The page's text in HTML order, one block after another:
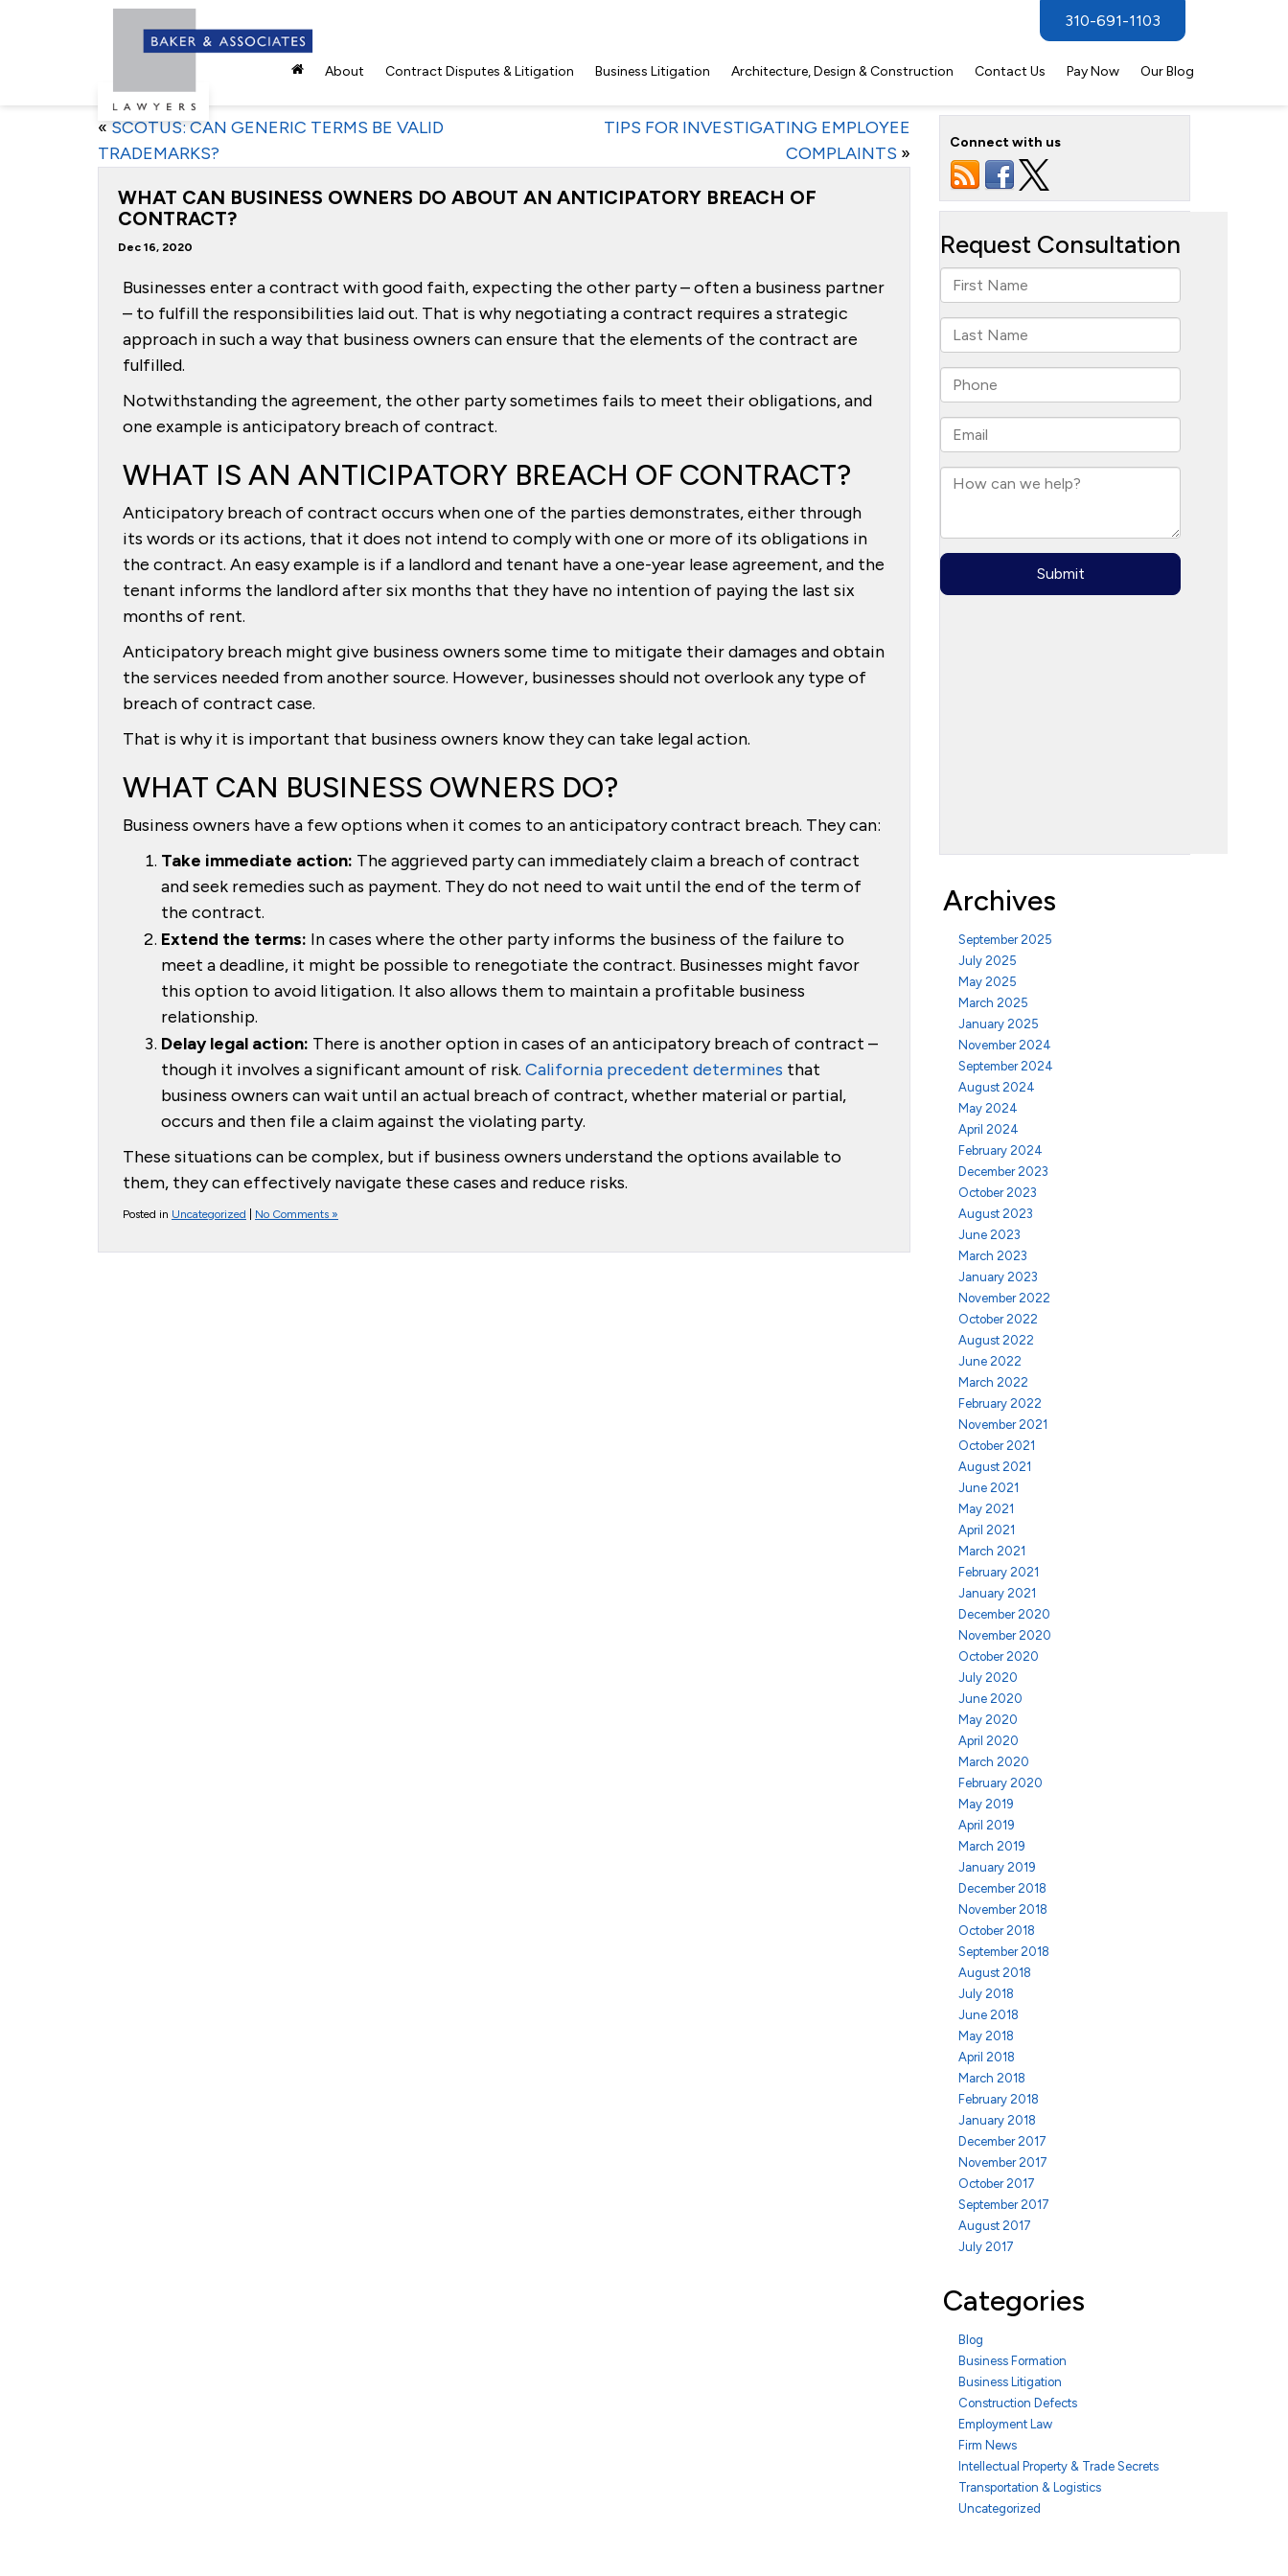
310-691-1103
About Contract Disputes & Litigation Business Litigation Architecture, Design & Construction Contact Us Pay Now Our Blog
«SCOTUS: CAN GENERIC TERMS BE VALID
TRADEMARKS?
TIPS FOR INVESTIGATING EMPLOYEE
COMPLAINTS »
WHAT CAN BUSINESS OWNERS DO ABOUT AN ANTICIPATORY BREACH OF
CONTRACT?
Dec 16, 2020
Businesses enter a contract with good faith, expecting the other party – often a business partner
– to fulfill the responsibilities laid out. That is why negotiating a contract requires a strategic
approach in such a way that business owners can ensure that the elements of the contract are
fulfilled.
Notwithstanding the agreement, the other party sometimes fails to meet their obligations, and
one example is anticipatory breach of contract.
WHAT IS AN ANTICIPATORY BREACH OF CONTRACT?
Anticipatory breach of contract occurs when one of the parties demonstrates, either through
its words or its actions, that it does not intend to comply with one or more of its obligations in
the contract. An easy example is if a landlord and tenant have a one-year lease agreement, and the
tenant informs the landlord after six months that they have no intention of paying the last six
months of rent.
Anticipatory breach might give business owners some time to mitigate their damages and obtain
the services needed from another source. However, businesses should not overlook any type of
breach of contract case.
That is why it is important that business owners know they can take legal action.
WHAT CAN BUSINESS OWNERS DO?
Business owners have a few options when it comes to an anticipatory contract breach. They can:
Take immediate action: The aggrieved party can immediately claim a breach of contract
and seek remedies such as payment. They do not need to wait until the end of the term of
the contract.
Extend the terms: In cases where the other party informs the business of the failure to
meet a deadline, it might be possible to renegotiate the contract. Businesses might favor
this option to avoid litigation. It also allows them to maintain a profitable business
relationship.
Delay legal action: There is another option in cases of an anticipatory breach of contract –
though it involves a significant amount of risk. California precedent determines that
business owners can wait until an actual breach of contract, whether material or partial,
occurs and then file a claim against the violating party.
These situations can be complex, but if business owners understand the options available to
them, they can effectively navigate these cases and reduce risks.
Posted in Uncategorized No Comments »
Connect with us
Archives
September 2025
July 2025
May 2025
March 2025
January 2025
November 2024
September 2024
August 2024
May 2024
April 2024
February 2024
December 2023
October 2023
August 2023
June 2023
March 2023
January 2023
November 2022
October 2022
August 2022
June 2022
March 2022
February 2022
November 2021
October 2021
August 2021
June 2021
May 2021
April 2021
March 2021
February 2021
January 2021
December 2020
November 2020
October 2020
July 2020
June 2020
May 2020
April 2020
March 2020
February 2020
May 2019
April 2019
March 2019
January 2019
December 2018
November 2018
October 2018
September 2018
August 2018
July 2018
June 2018
May 2018
April 2018
March 2018
February 2018
January 2018
December 2017
November 2017
October 2017
September 2017
August 2017
July 2017
Categories
Blog
Business Formation
Business Litigation
Construction Defects
Employment Law
Firm News
Intellectual Property & Trade Secrets
Transportation & Logistics
Uncategorized